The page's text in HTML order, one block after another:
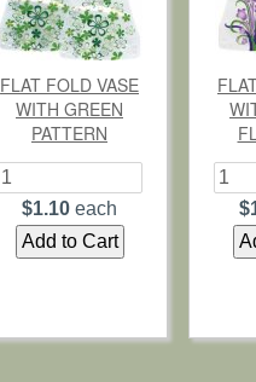
FLAT FOLD VASE
WITH GREEN
PATTERN
$1.10 each